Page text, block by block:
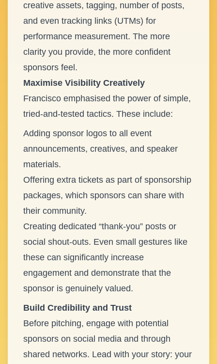
creative assets, tagging, number of posts,
and even tracking links (UTMs) for
performance measurement. The more
clarity you provide, the more confident
sponsors feel.
Maximise Visibility Creatively
Francisco emphasised the power of simple,
tried-and-tested tactics. These include:
Adding sponsor logos to all event
announcements, creatives, and speaker
materials.
Offering extra tickets as part of sponsorship
packages, which sponsors can share with
their community.
Creating dedicated “thank-you” posts or
social shout-outs. Even small gestures like
these can significantly increase
engagement and demonstrate that the
sponsor is genuinely valued.
Build Credibility and Trust
Before pitching, engage with potential
sponsors on social media and through
shared networks. Lead with your story: your